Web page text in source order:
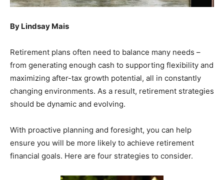
By Lindsay Mais
Retirement plans often need to balance many needs –
from generating enough cash to supporting flexibility and
maximizing after-tax growth potential, all in constantly
changing environments. As a result, retirement strategies
should be dynamic and evolving.
With proactive planning and foresight, you can help
ensure you will be more likely to achieve retirement
financial goals. Here are four strategies to consider.